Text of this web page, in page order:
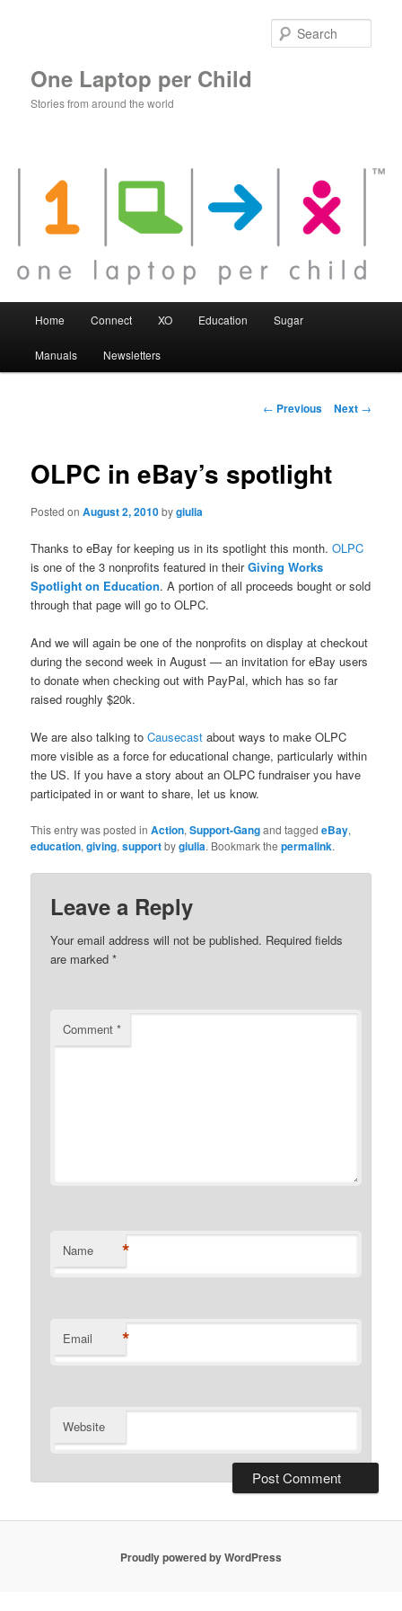
One Laptop per Child
Stories from around the world
Home Connect XO Education Sugar
Manuals Newsletters
Post
← Previous Next →
OLPC in eBay’s spotlight
Posted onAugust 2, 2010bygiulia
Thanks to eBay for keeping us in its spotlight this month.OLPC
is one of the 3 nonprofits featured in theirGiving Works
Spotlight on Education. A portion of all proceeds bought or sold
through that page will go to OLPC.
And we will again be one of the nonprofits on display at checkout
during the second week in August — an invitation for eBay users
to donate when checking out with PayPal, which has so far
raised roughly $20k.
We are also talking toCausecast about ways to make OLPC
more visible as a force for educational change, particularly within
the US. If you have a story about an OLPC fundraiser you have
participated in or want to share, let us know.
This entry was posted inAction,Support-Gangand taggedeBay,
education,giving,supportbygiulia. Bookmark thepermalink.
Leave a Reply
Your email address will not be published. Required fields
are marked*
Comment*
Name *
Email *
Website
Proudly powered by WordPress